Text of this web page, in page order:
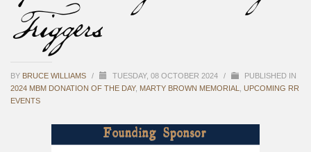
Triggers
BY BRUCE WILLIAMS / TUESDAY, 08 OCTOBER 2024 /
PUBLISHED IN
2024 MBM DONATION OF THE DAY, MARTY BROWN MEMORIAL, UPCOMING RR
EVENTS